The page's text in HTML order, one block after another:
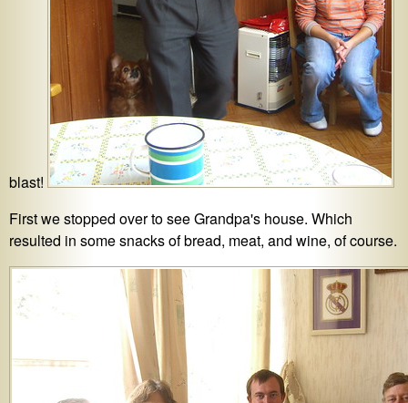
blast!
First we stopped over to see Grandpa's house. Which
resulted in some snacks of bread, meat, and wine, of course.